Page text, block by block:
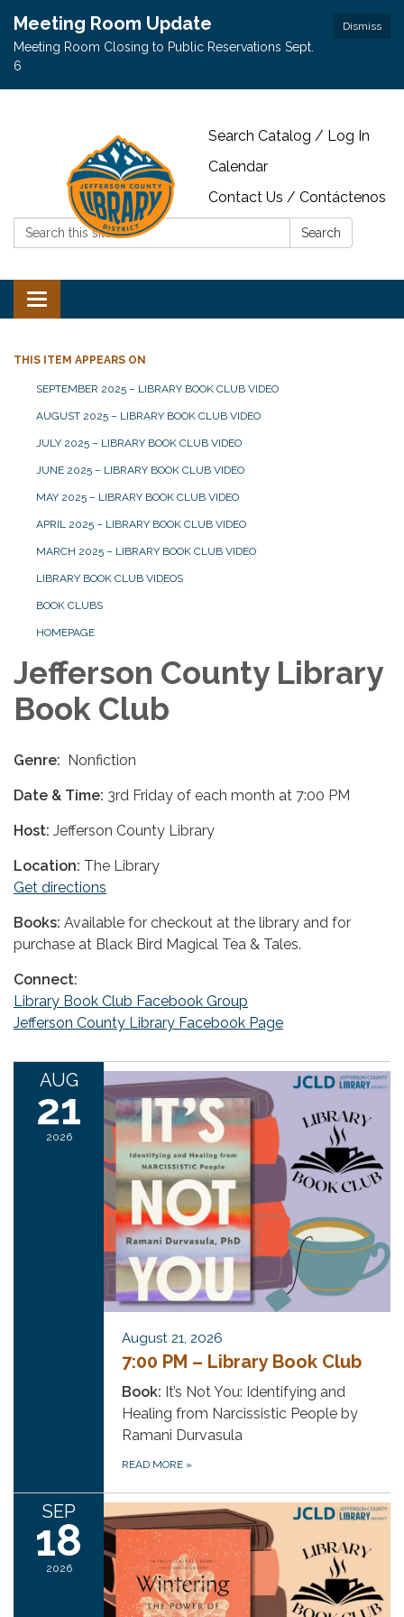
Dismiss
Meeting Room Update
Meeting Room Closing to Public Reservations Sept.
6
Search Catalog / Log In
Calendar
Contact Us / Contáctenos
Search:
Search
Toggle navigation
THIS ITEM APPEARS ON
SEPTEMBER 2025 – LIBRARY BOOK CLUB VIDEO
AUGUST 2025 – LIBRARY BOOK CLUB VIDEO
JULY 2025 – LIBRARY BOOK CLUB VIDEO
JUNE 2025 – LIBRARY BOOK CLUB VIDEO
MAY 2025 – LIBRARY BOOK CLUB VIDEO
APRIL 2025 – LIBRARY BOOK CLUB VIDEO
MARCH 2025 – LIBRARY BOOK CLUB VIDEO
LIBRARY BOOK CLUB VIDEOS
BOOK CLUBS
HOMEPAGE
Jefferson County Library
Book Club
Genre: Nonfiction
Date & Time: 3rd Friday of each month at 7:00 PM
Host: Jefferson County Library
Location: The Library
Get directions
Books: Available for checkout at the library and for
purchase at Black Bird Magical Tea & Tales.
Connect:
Library Book Club Facebook Group
Jefferson County Library Facebook Page
AUG
21
2026
August 21, 2026
7:00 PM – Library Book Club
Book: It’s Not You: Identifying and
Healing from Narcissistic People by
Ramani Durvasula
READ MORE »
SEP
18
2026